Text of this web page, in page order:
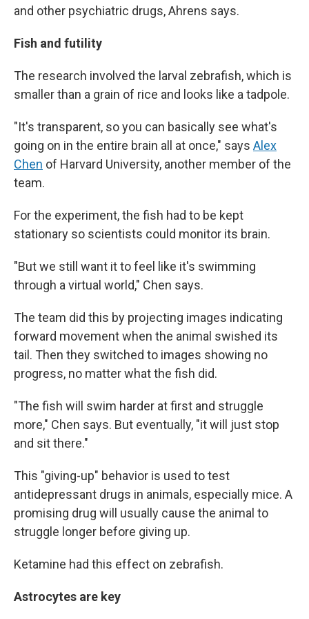
and other psychiatric drugs, Ahrens says.
Fish and futility
The research involved the larval zebrafish, which is
smaller than a grain of rice and looks like a tadpole.
"It's transparent, so you can basically see what's
going on in the entire brain all at once," says Alex
Chen of Harvard University, another member of the
team.
For the experiment, the fish had to be kept
stationary so scientists could monitor its brain.
"But we still want it to feel like it's swimming
through a virtual world," Chen says.
The team did this by projecting images indicating
forward movement when the animal swished its
tail. Then they switched to images showing no
progress, no matter what the fish did.
"The fish will swim harder at first and struggle
more," Chen says. But eventually, "it will just stop
and sit there."
This "giving-up" behavior is used to test
antidepressant drugs in animals, especially mice. A
promising drug will usually cause the animal to
struggle longer before giving up.
Ketamine had this effect on zebrafish.
Astrocytes are key